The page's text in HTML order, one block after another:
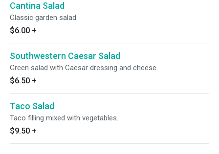
Cantina Salad
Classic garden salad.
$6.00 +
Southwestern Caesar Salad
Green salad with Caesar dressing and cheese.
$6.50 +
Taco Salad
Taco filling mixed with vegetables.
$9.50 +